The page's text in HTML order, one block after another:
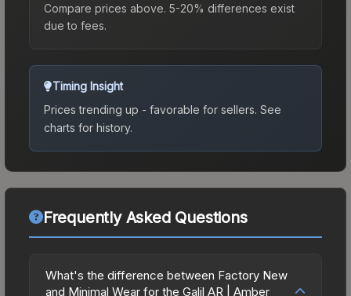
Compare prices above. 5-20% differences exist
due to fees.
Timing Insight
Prices trending up - favorable for sellers. See
charts for history.
Frequently Asked Questions
What's the difference between Factory New
and Minimal Wear for the Galil AR | Amber